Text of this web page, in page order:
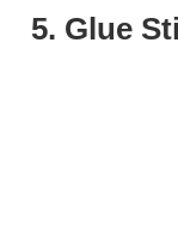
5. Glue